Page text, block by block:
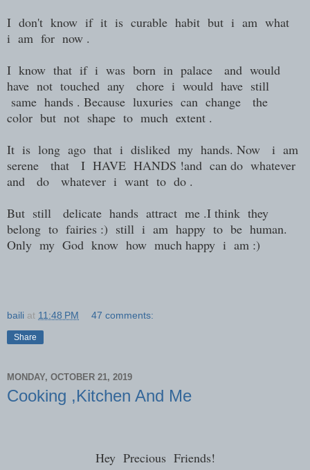
I don't know if it is curable habit but i am what
i am for now .
I know that if i was born in palace and would
have not touched any chore i would have still
same hands . Because luxuries can change the
color but not shape to much extent .
It is long ago that i disliked my hands. Now i am
serene that I HAVE HANDS !and can do whatever
and do whatever i want to do .
But still delicate hands attract me .I think they
belong to fairies :) still i am happy to be human.
Only my God know how much happy i am :)
baili at 11:48 PM 47 comments:
Share
MONDAY, OCTOBER 21, 2019
Cooking ,Kitchen And Me
Hey Precious Friends!